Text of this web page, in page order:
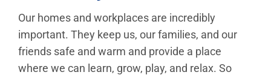
Our homes and workplaces are incredibly
important. They keep us, our families, and our
friends safe and warm and provide a place
where we can learn, grow, play, and relax. So